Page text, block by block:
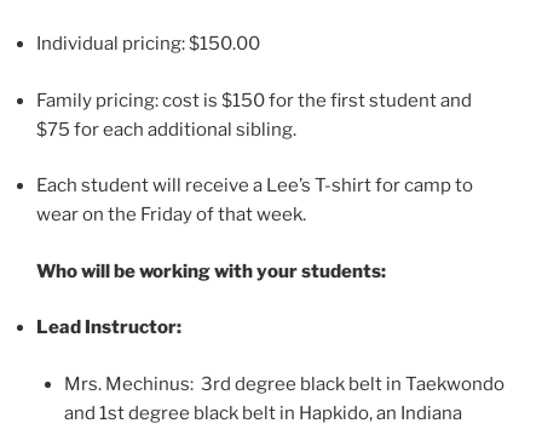
Individual pricing: $150.00
Family pricing: cost is $150 for the first student and
$75 for each additional sibling.
Each student will receive a Lee’s T-shirt for camp to
wear on the Friday of that week.
Who will be working with your students:
Lead Instructor:
Mrs. Mechinus: 3rd degree black belt in Taekwondo
and 1st degree black belt in Hapkido, an Indiana